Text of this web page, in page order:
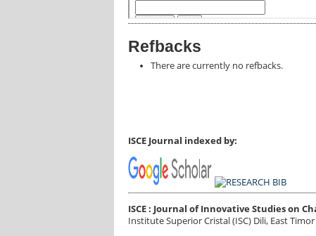
Refbacks
There are currently no refbacks.
ISCE Journal indexed by:
ISCE : Journal of Innovative Studies on
Institute Superior Cristal (ISC) Dili, East Timor